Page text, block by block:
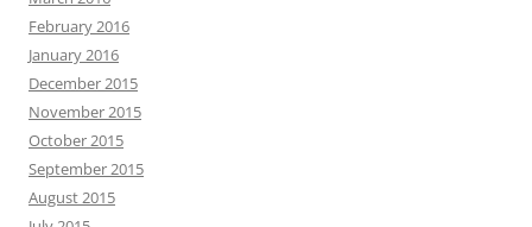
February 2016
January 2016
December 2015
November 2015
October 2015
September 2015
August 2015